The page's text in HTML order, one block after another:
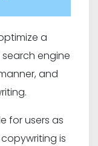
a
engine
and
for users as
is